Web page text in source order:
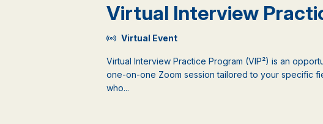
Virtual Interview
Virtual Event
Virtual Interview Practice Program (VIP²) is an
one-on-one Zoom session tailored to your specific
who...